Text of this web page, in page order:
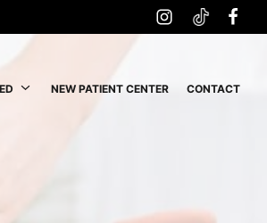
NEW PATIENT CENTER CONTACT